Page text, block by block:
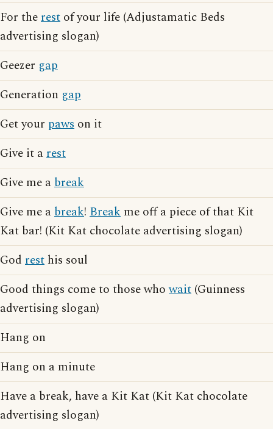
For therest of your life (Adjustamatic Beds
advertising slogan)
Geezer gap
Generation gap
Get your paws on it
Give it arest
Give me abreak
Give me abreak! Break me off a piece of that Kit
Kat bar! (Kit Kat chocolate advertising slogan)
God rest his soul
Good things come to those whowait (Guinness
advertising slogan)
Hang on
Hang on a minute
Have a break, have a Kit Kat (Kit Kat chocolate
advertising slogan)